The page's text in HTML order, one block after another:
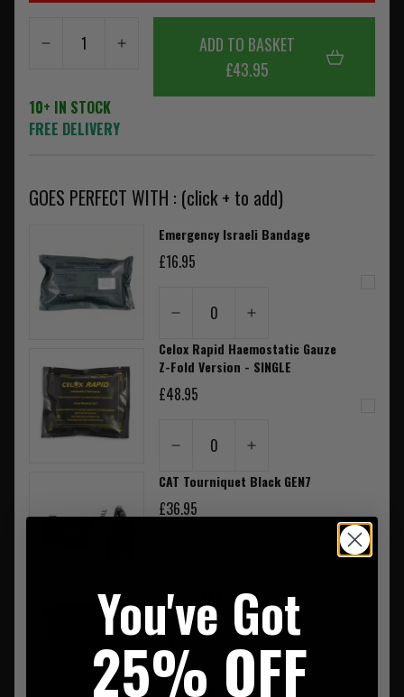
ADD TO BASKET
£43.95
10+ IN STOCK
FREE DELIVERY
GOES PERFECT WITH : (click + to add)
Emergency Israeli Bandage
£16.95
0
Celox Rapid Haemostatic Gauze
Z-Fold Version - SINGLE
£48.95
0
CAT Tourniquet Black GEN7
£36.95
Rite In The Rain Pocket
Notebook Spiral Bound 4"X6"
£8.50
You've Got
25% OFF